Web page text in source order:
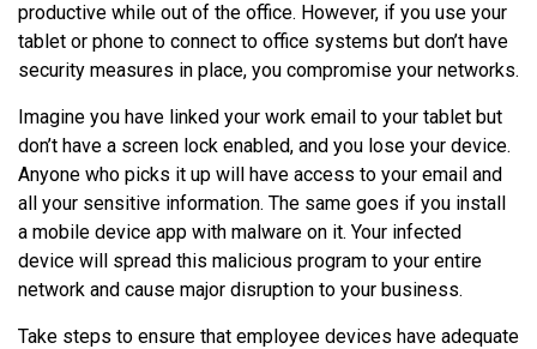
productive while out of the office. However, if you use your
tablet or phone to connect to office systems but don’t have
security measures in place, you compromise your networks.
Imagine you have linked your work email to your tablet but
don’t have a screen lock enabled, and you lose your device.
Anyone who picks it up will have access to your email and
all your sensitive information. The same goes if you install
a mobile device app with malware on it. Your infected
device will spread this malicious program to your entire
network and cause major disruption to your business.
Take steps to ensure that employee devices have adequate